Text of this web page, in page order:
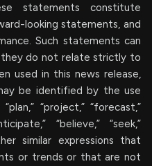
statements constitute
looking statements, and
Such statements can
do not relate strictly to
used in this news release,
be identified by the use
“project,” “forecast,”
“believe,” “seek,”
similar expressions that
or trends or that are not